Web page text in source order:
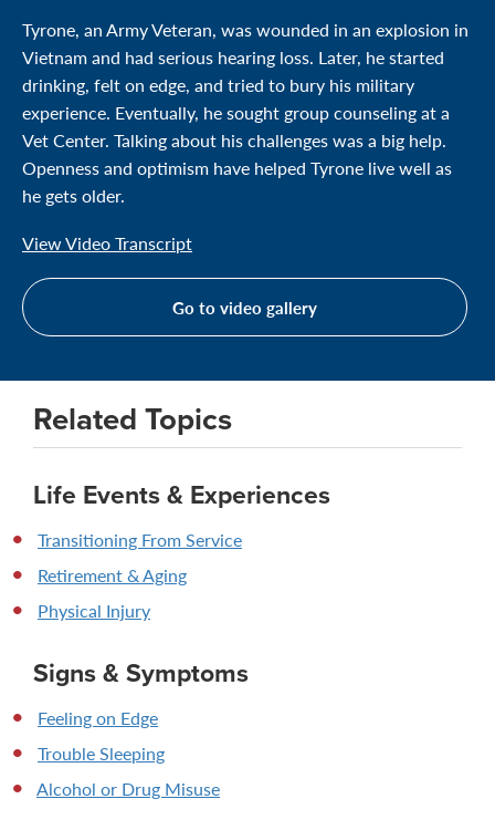
Tyrone, an Army Veteran, was wounded in an explosion in
Vietnam and had serious hearing loss. Later, he started
drinking, felt on edge, and tried to bury his military
experience. Eventually, he sought group counseling at a
Vet Center. Talking about his challenges was a big help.
Openness and optimism have helped Tyrone live well as
he gets older.
View Video Transcript
Go to video gallery
Related Topics
Life Events & Experiences
Transitioning From Service
Retirement & Aging
Physical Injury
Signs & Symptoms
Feeling on Edge
Trouble Sleeping
Alcohol or Drug Misuse